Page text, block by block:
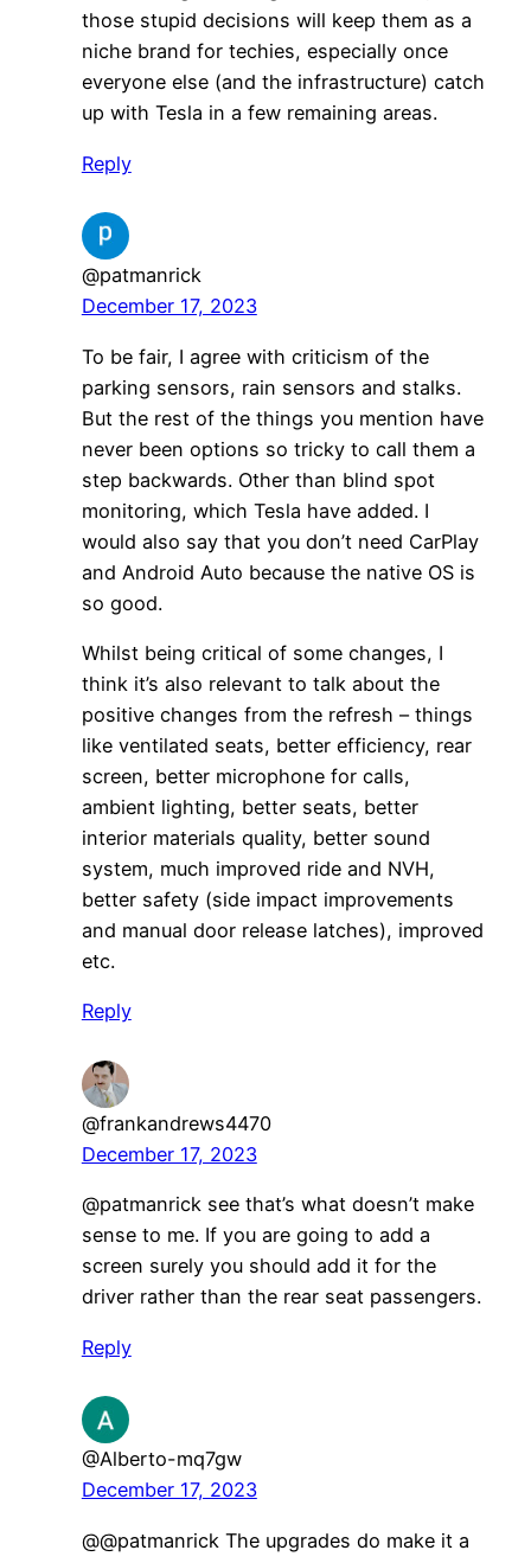
those stupid decisions will keep them as a
niche brand for techies, especially once
everyone else (and the infrastructure) catch
up with Tesla in a few remaining areas.
Reply
@patmanrick
December 17, 2023
To be fair, I agree with criticism of the
parking sensors, rain sensors and stalks.
But the rest of the things you mention have
never been options so tricky to call them a
step backwards. Other than blind spot
monitoring, which Tesla have added. I
would also say that you don’t need CarPlay
and Android Auto because the native OS is
so good.
Whilst being critical of some changes, I
think it’s also relevant to talk about the
positive changes from the refresh – things
like ventilated seats, better efficiency, rear
screen, better microphone for calls,
ambient lighting, better seats, better
interior materials quality, better sound
system, much improved ride and NVH,
better safety (side impact improvements
and manual door release latches), improved
etc.
Reply
@frankandrews4470
December 17, 2023
​@patmanrick see that’s what doesn’t make
sense to me. If you are going to add a
screen surely you should add it for the
driver rather than the rear seat passengers.
Reply
@Alberto-mq7gw
December 17, 2023
@@patmanrick The upgrades do make it a